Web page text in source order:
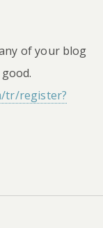
of your blog
tr/register?